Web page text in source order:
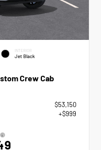
INTERIOR
Jet Black
Crew Cab
$53,150
+$999